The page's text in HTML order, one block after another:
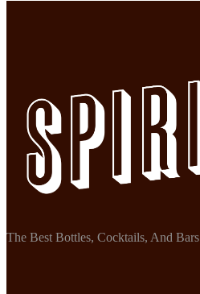
The Best Bottles, Cocktails, And Bars